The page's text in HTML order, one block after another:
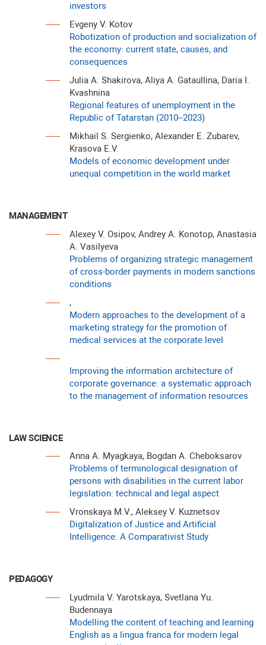
investors
Evgeny V. Kotov
Robotization of production and socialization of
the economy: current state, causes, and
consequences
Julia A. Shakirova, Aliya A. Gataullina, Daria I.
Kvashnina
Regional features of unemployment in the
Republic of Tatarstan (2010–2023)
Mikhail S. Sergienko, Alexander E. Zubarev,
Krasova E.V.
Models of economic development under
unequal competition in the world market
MANAGEMENT
Alexey V. Osipov, Andrey A. Konotop, Anastasia
A. Vasilyeva
Problems of organizing strategic management
of cross-border payments in modern sanctions
conditions
,
Modern approaches to the development of a
marketing strategy for the promotion of
medical services at the corporate level
Improving the information architecture of
corporate governance: a systematic approach
to the management of information resources
LAW SCIENCE
Anna A. Myagkaya, Bogdan A. Cheboksarov
Problems of terminological designation of
persons with disabilities in the current labor
legislation: technical and legal aspect
Vronskaya M.V., Aleksey V. Kuznetsov
Digitalization of Justice and Artificial
Intelligence: A Comparativist Study
PEDAGOGY
Lyudmila V. Yarotskaya, Svetlana Yu.
Budennaya
Modelling the content of teaching and learning
English as a lingua franca for modern legal